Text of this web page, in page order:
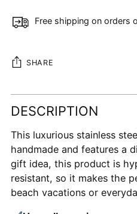
Free shipping on orders
SHARE
Adding
product
your
cart
DESCRIPTION
This luxurious stainless
handmade and features a
gift idea, this product is
resistant, so it makes the
beach vacations or